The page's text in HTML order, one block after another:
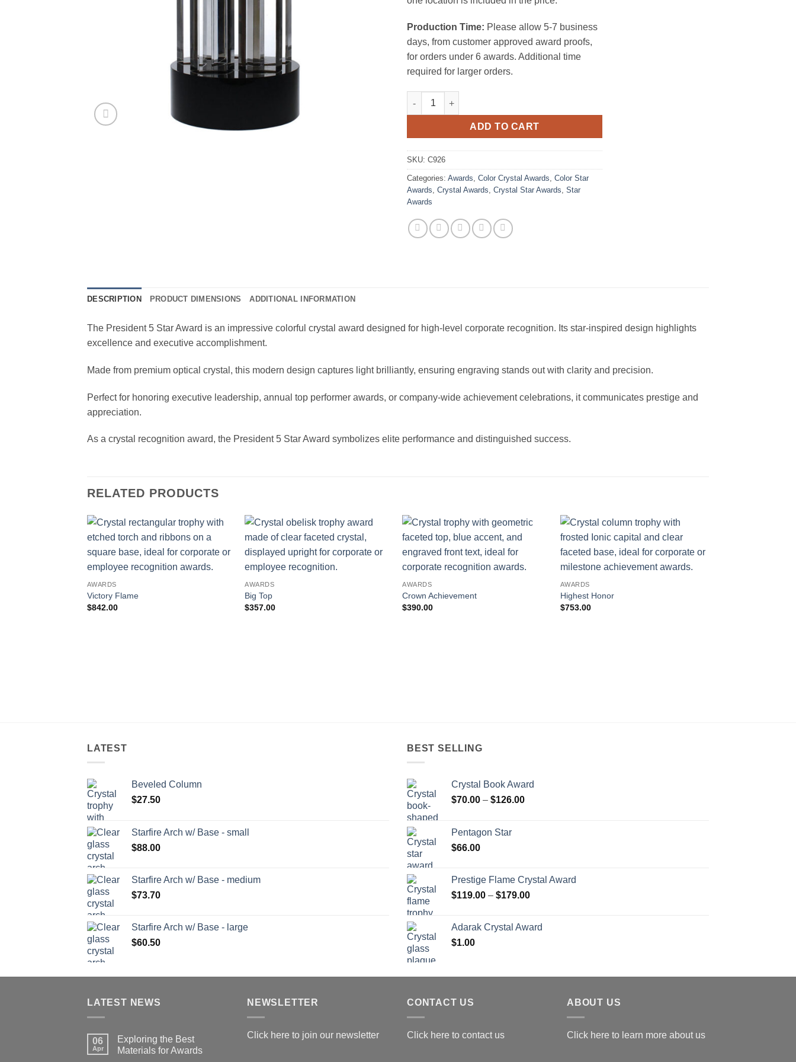
Production Time: Please allow 5-7 business
days, from customer approved award proofs,
for orders under 6 awards. Additional time
required for larger orders.
President 5 Star Award quantity
ADD TO CART
SKU: C926
Categories: Awards, Color Crystal Awards, Color Star
Awards, Crystal Awards, Crystal Star Awards, Star
Awards
DESCRIPTION PRODUCT DIMENSIONS ADDITIONAL INFORMATION
The President 5 Star Award is an impressive colorful crystal award designed for high-level corporate recognition. Its star-inspired design highlights
excellence and executive accomplishment.
Made from premium optical crystal, this modern design captures light brilliantly, ensuring engraving stands out with clarity and precision.
Perfect for honoring executive leadership, annual top performer awards, or company-wide achievement celebrations, it communicates prestige and
appreciation.
As a crystal recognition award, the President 5 Star Award symbolizes elite performance and distinguished success.
RELATED PRODUCTS
AWARDS
Victory Flame
$842.00
AWARDS
Big Top
$357.00
AWARDS
Crown Achievement
$390.00
AWARDS
Highest Honor
$753.00
LATEST
Beveled Column
$27.50
Starfire Arch w/ Base - small
$88.00
Starfire Arch w/ Base - medium
$73.70
Starfire Arch w/ Base - large
$60.50
BEST SELLING
Crystal Book Award
$70.00 – $126.00Price
Pentagon Star
$66.00
Prestige Flame Crystal Award
$119.00 – $179.00Price
through
Adarak Crystal Award
$1.00
LATEST NEWS
06
Apr
Exploring the Best
Materials for Awards
NEWSLETTER
Click here to join our newsletter
CONTACT US
Click here to contact us
ABOUT US
Click here to learn more about us